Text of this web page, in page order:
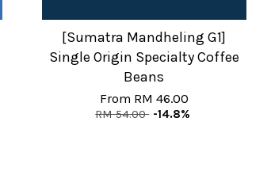
[Sumatra Mandheling G1]
Single Origin Specialty Coffee
Beans
From RM 46.00
RM 54.00 -14.8%